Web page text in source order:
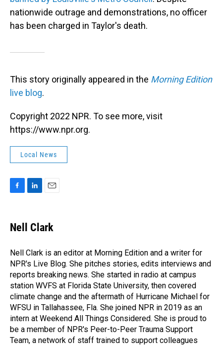
nationwide outrage and demonstrations, no officer
has been charged in Taylor's death.
This story originally appeared in the Morning Edition
live blog.
Copyright 2022 NPR. To see more, visit
https://www.npr.org.
Local News
e
b
o
k
k
e
I
n
i
l
Nell Clark
Nell Clark is an editor at Morning Edition and a writer for
NPR's Live Blog. She pitches stories, edits interviews and
reports breaking news. She started in radio at campus
station WVFS at Florida State University, then covered
climate change and the aftermath of Hurricane Michael for
WFSU in Tallahassee, Fla. She joined NPR in 2019 as an
intern at Weekend All Things Considered. She is proud to
be a member of NPR's Peer-to-Peer Trauma Support
Team, a network of staff trained to support colleagues